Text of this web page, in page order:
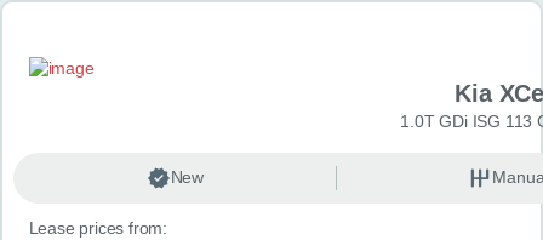
Kia
1.0T GDi ISG 113
New
Lease prices from: